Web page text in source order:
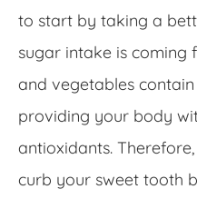
to start by taking a
sugar intake is coming
and vegetables
providing your body
antioxidants.
curb your sweet tooth